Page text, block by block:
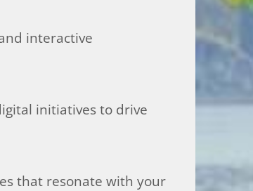
interactive
initiatives to drive
that resonate with your